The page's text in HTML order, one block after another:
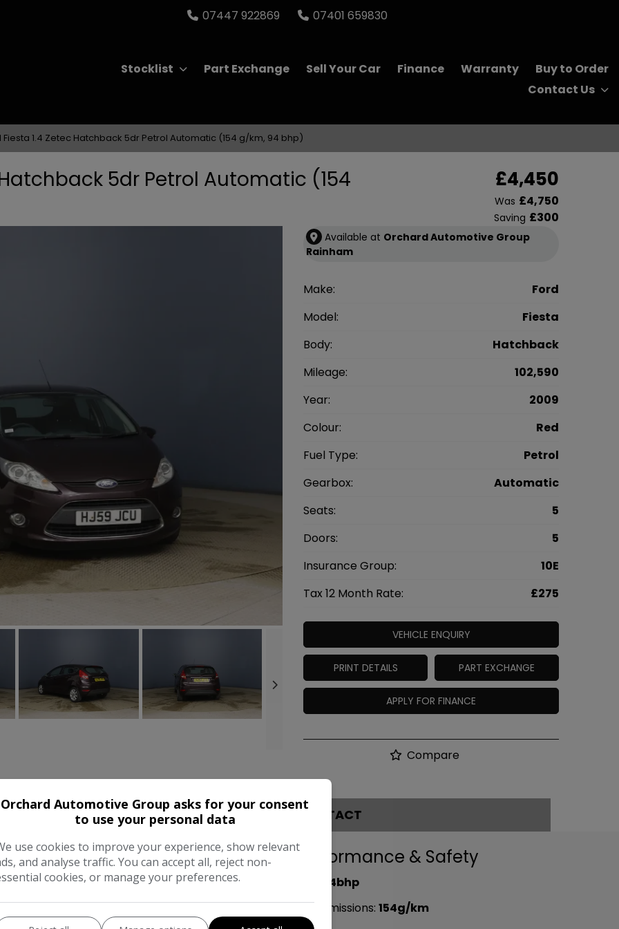
07447 922869 07401 659830
Stocklist Part Exchange Sell Your Car Finance Warranty
Buy to Order
Contact Us
Fiesta 1.4 Zetec Hatchback 5dr Petrol Automatic (154 g/km, 94 bhp)
5dr Petrol Automatic (154 £4,450
Was £4,750
Saving £300
Available at Orchard Automotive Group
Rainham
Make:
Ford
Model:
Fiesta
Body:
Hatchback
Mileage:
102,590
Year:
2009
Colour:
Red
Fuel Type:
Petrol
Gearbox:
Automatic
Seats:
5
Doors:
5
Insurance Group:
10E
Tax 12 Month Rate:
£275
VEHICLE ENQUIRY
PRINT DETAILS PART EXCHANGE
APPLY FOR FINANCE
Compare
FEATURES CONTACT
Dimensions & Weight
Height:1,433mm
Length:3,950mm
Performance & Safety
94bhp
CO2 emissions: 154g/km
Orchard Automotive Group asks for your consent
to use your personal data
use cookies to improve your experience, show relevant
and analyse traffic. You can accept all, reject non-
cookies, or manage your preferences.